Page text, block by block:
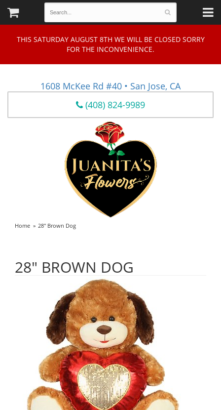
THIS SATURDAY AUGUST 8TH WE WILL BE CLOSED SORRY
FOR THE INCONVENIENCE.
1608 McKee Rd #40 • San Jose, CA
(408) 824-9989
Home 28" Brown Dog
28" BROWN DOG